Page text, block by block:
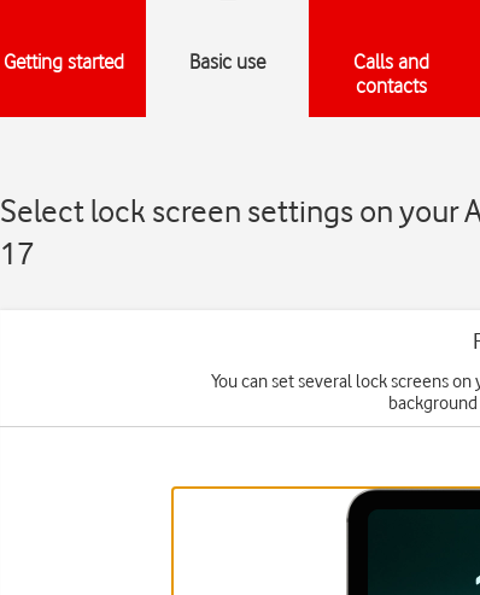
Getting started Basic use
Calls and
contacts
Select lock screen settings on your
17
You can set several lock screens